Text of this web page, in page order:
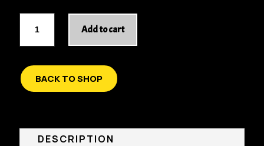
BREAKOUT
UNISEX
RELAXED
HOODIE
Add to cart
BACK TO SHOP
DESCRIPTION